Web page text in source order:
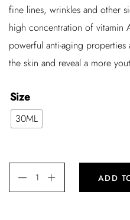
fine lines, wrinkles and other
high concentration of vitamin
powerful anti-aging
the skin and reveal a more
Size
30ML
ADD